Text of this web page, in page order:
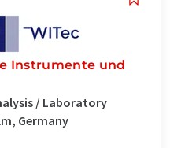
Instrumente und
/ Laboratory
Germany